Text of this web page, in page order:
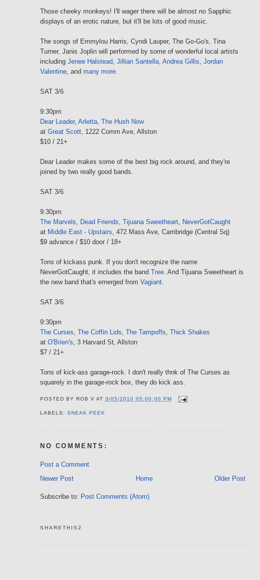
Those cheeky monkeys! I'll wager there will be almost no Sapphic
displays of an erotic nature, but it'll be lots of good music.
The songs of Emmylou Harris, Cyndi Lauper, The Go-Go's, Tina
Turner, Janis Joplin will performed by some of wonderful local artists
including Jenee Halstead, Jillian Santella, Andrea Gillis, Jordan
Valentine, and many more.
SAT 3/6
9:30pm
Dear Leader, Arletta, The Hush Now
at Great Scott, 1222 Comm Ave, Allston
$10 / 21+
Dear Leader makes some of the best big rock around, and they're
joined by two really good bands.
SAT 3/6
9:30pm
The Marvels, Dead Friends, Tijuana Sweetheart, NeverGotCaught
at Middle East - Upstairs, 472 Mass Ave, Cambridge (Central Sq)
$9 advance / $10 door / 18+
Tons of kickass punk. If you don't recognize the name
NeverGotCaught, it includes the band Tree. And Tijuana Sweetheart is
the new band that's emerged from Vagiant.
SAT 3/6
9:30pm
The Curses, The Coffin Lids, The Tampoffs, Thick Shakes
at O'Brien's, 3 Harvard St, Allston
$7 / 21+
Tons of kick-ass garage-rock. I don't really thnk of The Curses as
squarely in the garage-rock box, they do kick ass.
POSTED BY ROB V AT3/05/2010 05:00:00 PM
LABELS:SNEAK PEEK
NO COMMENTS:
Post a Comment
Newer Post
Older Post
Home
Subscribe to: Post Comments (Atom)
SHARETHIS2